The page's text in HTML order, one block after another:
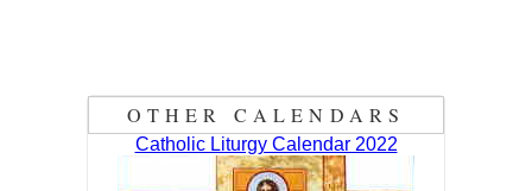
OTHER CALENDARS
Catholic Liturgy Calendar 2022